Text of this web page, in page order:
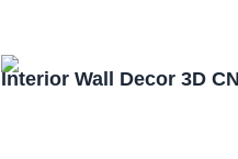
Interior Wall Decor 3D